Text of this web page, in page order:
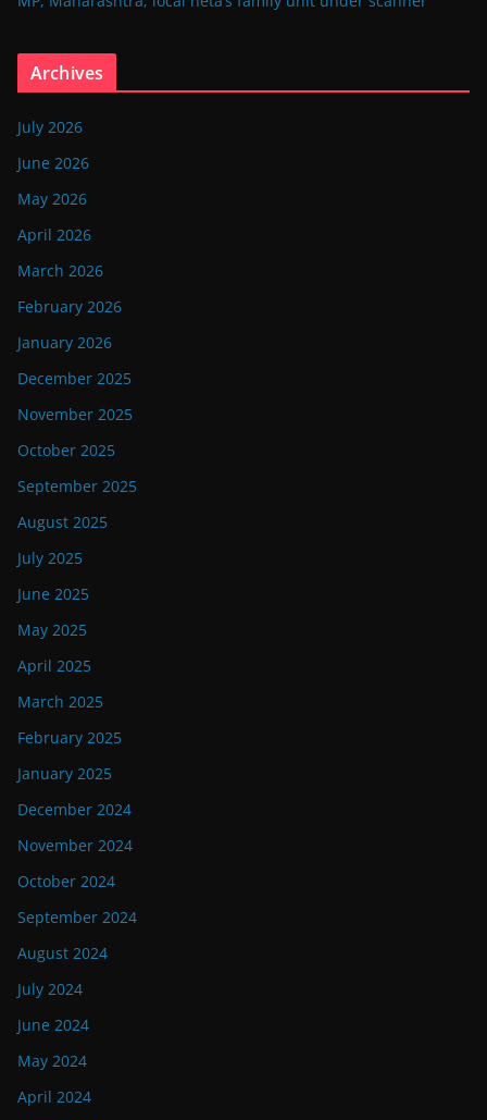
Archives
July 2026
June 2026
May 2026
April 2026
March 2026
February 2026
January 2026
December 2025
November 2025
October 2025
September 2025
August 2025
July 2025
June 2025
May 2025
April 2025
March 2025
February 2025
January 2025
December 2024
November 2024
October 2024
September 2024
August 2024
July 2024
June 2024
May 2024
April 2024